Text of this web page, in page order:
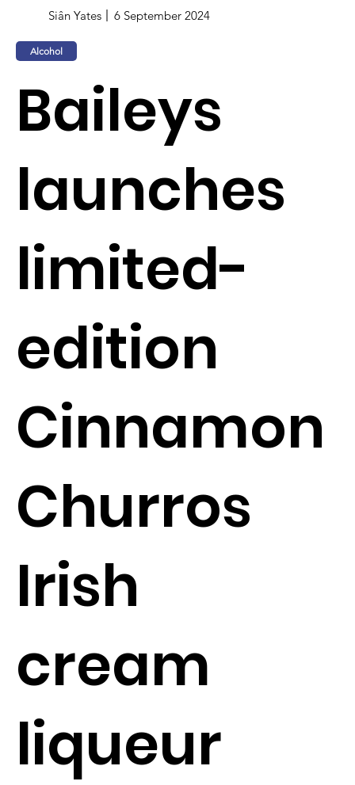
Siân Yates 6 September 2024
Alcohol
Baileys
launches
limited-
edition
Cinnamon
Churros
Irish
cream
liqueur